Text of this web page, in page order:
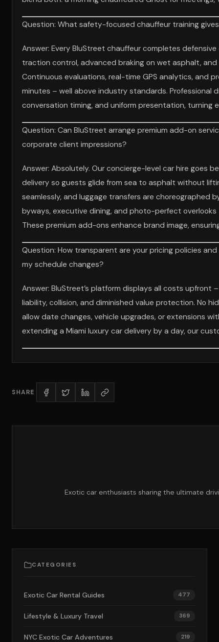
Question: What safety-focused chauffeur training
Answer: Every BluStreet chauffeur completes
traction control, advanced braking on wet asphalt,
Continuous evaluations, real-time GPS analytics, and
minutes – well above industry standards.
conversation timing, and uniform presentation, turning
Question: Can BluStreet arrange premium add-on
corporate client impressions?
Answer: Absolutely. Our concierge-level car hire goes
delivery so guests glide from sea to asphalt without
seamlessly, and luggage transfers are
byways, executive dining, and photo-perfect
These premium add-ons enhance brand image,
Question: How transparent are your pricing policies
my schedule changes?
Answer: BluStreet’s platform displays all costs
liability, collision, and diminished value protection. No
allow date changes, vehicle upgrades, or extensions
extending a Miami luxury car delivery by a day, our
SHARE
Exotic car enthusiasts sharing the ultimate
CATEGORIES
Exotic Car Rental Guides 477
Lifestyle & Luxury Travel 369
NYC Exotic Car Adventures 219